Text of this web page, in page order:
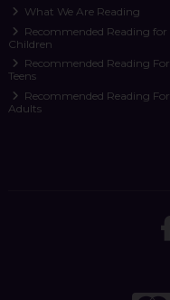
What We Are Reading
Recommended Reading for
Children
Recommended Reading For
Teens
Recommended Reading For
Adults